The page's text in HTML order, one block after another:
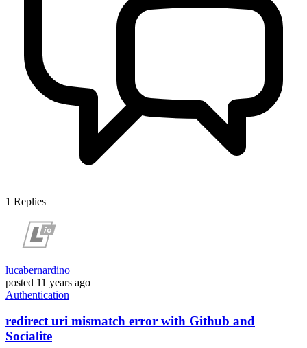
1 Replies
lucabernardino
posted 11 years ago
Authentication
redirect uri mismatch error with Github and
Socialite